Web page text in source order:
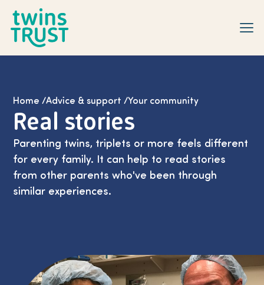
Home /Advice & support /Your community
Real stories
Parenting twins, triplets or more feels different
for every family. It can help to read stories
from other parents who've been through
similar experiences.